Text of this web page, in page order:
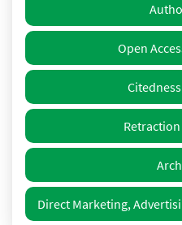
Open
Direct Marketing,